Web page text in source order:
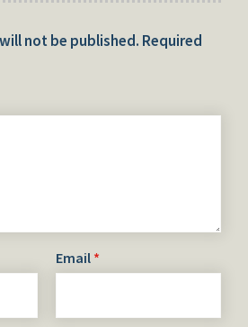
not be published. Required
Email *